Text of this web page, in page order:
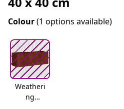
Colour(1 options available)
Weatheri
ng